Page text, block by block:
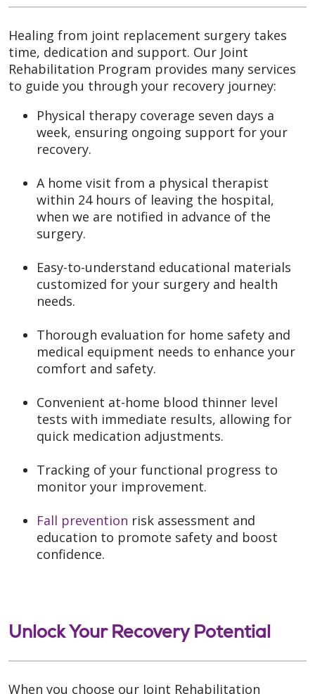
Healing from joint replacement surgery takes
time, dedication and support. Our Joint
Rehabilitation Program provides many services
to guide you through your recovery journey:
Physical therapy coverage seven days a
week, ensuring ongoing support for your
recovery.
A home visit from a physical therapist
within 24 hours of leaving the hospital,
when we are notified in advance of the
surgery.
Easy-to-understand educational materials
customized for your surgery and health
needs.
Thorough evaluation for home safety and
medical equipment needs to enhance your
comfort and safety.
Convenient at-home blood thinner level
tests with immediate results, allowing for
quick medication adjustments.
Tracking of your functional progress to
monitor your improvement.
Fall prevention risk assessment and
education to promote safety and boost
confidence.
Unlock Your Recovery Potential
When you choose our Joint Rehabilitation